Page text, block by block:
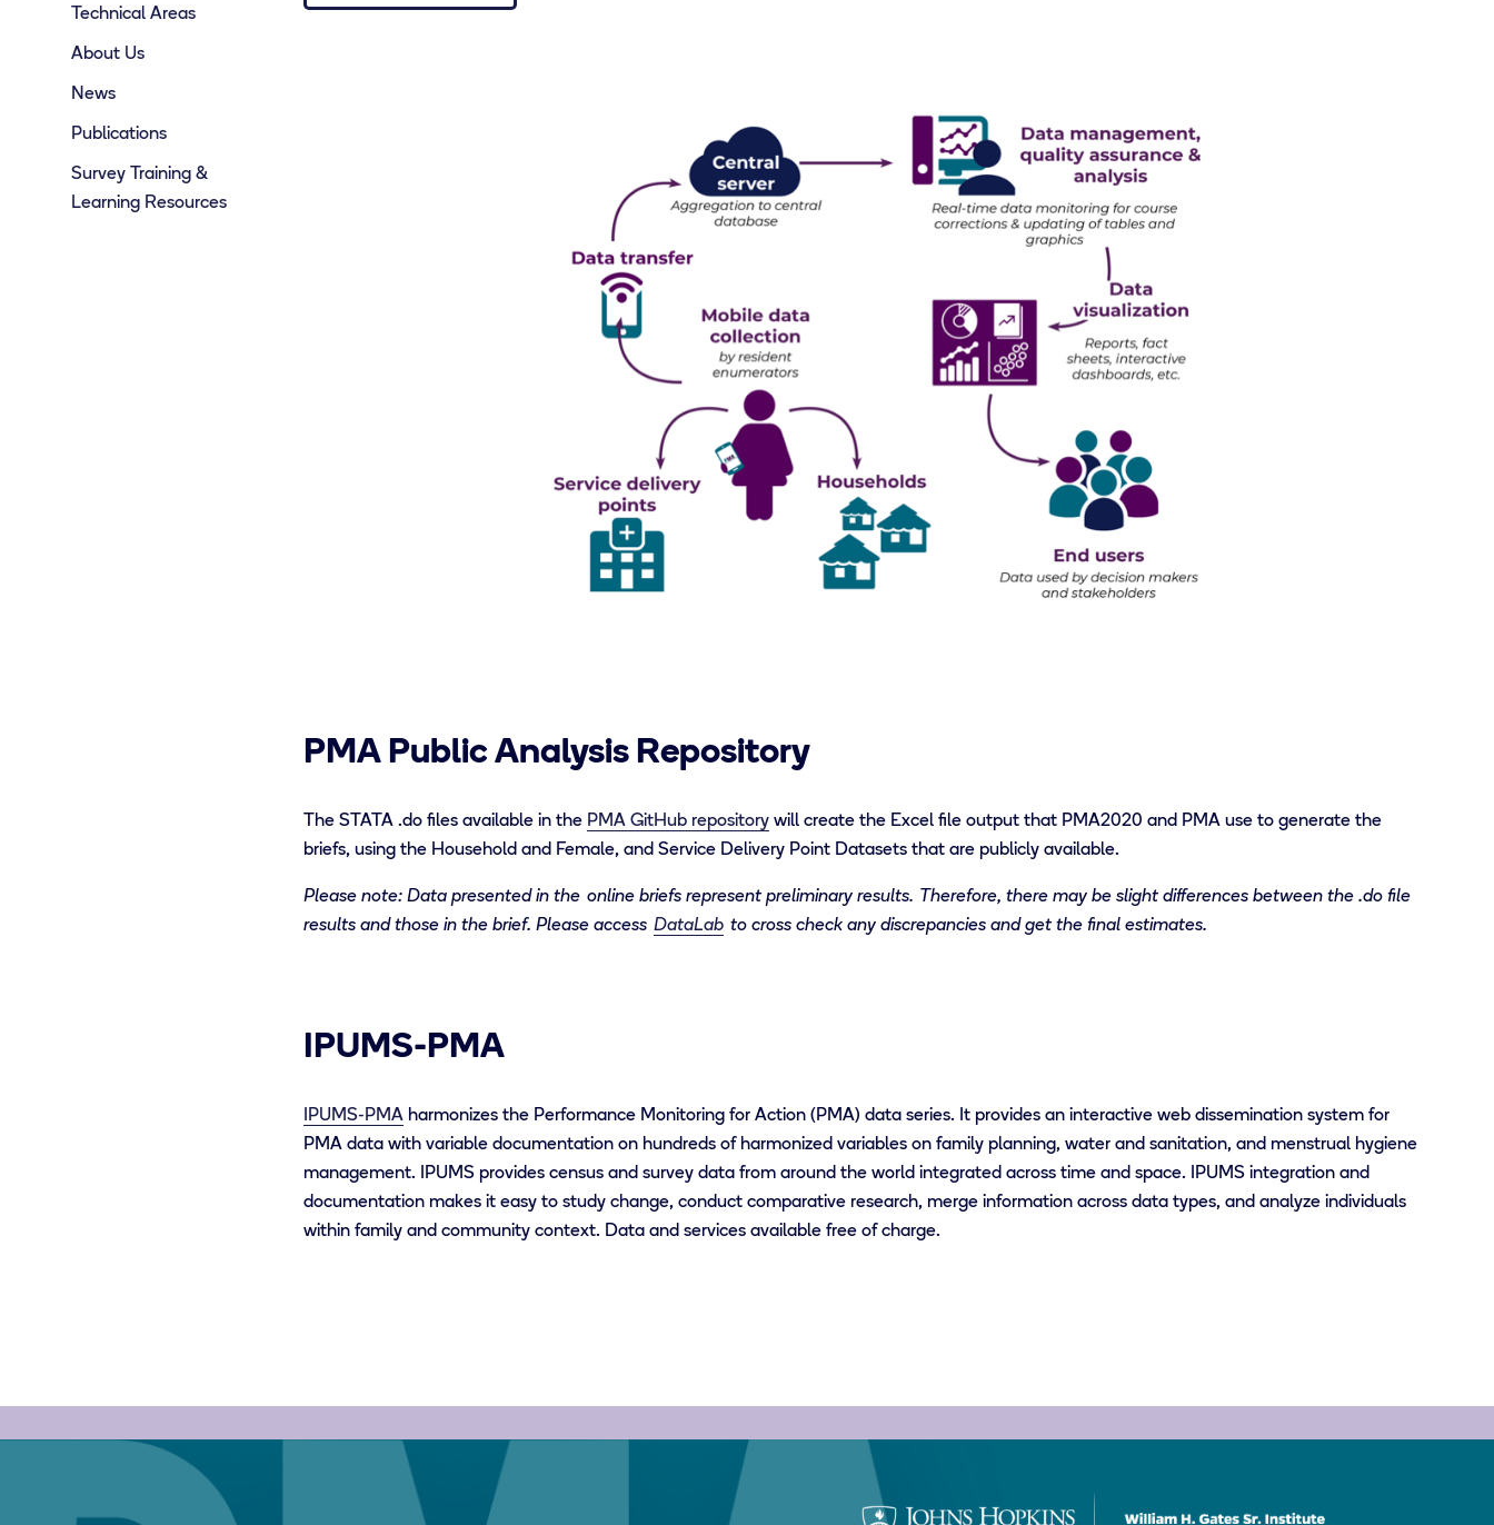
Technical Areas
About Us
News
Publications
Survey Training &
Learning Resources
PMA Public Analysis Repository
The STATA .do files available in the PMA GitHub repositorywill create the Excel file output that PMA2020 and PMA use to generate the
briefs, using the Household and Female, and Service Delivery Point Datasets that are publicly available.
Please note: Data presented in the online briefs represent preliminary results. Therefore, there may be slight differences between the .do file
results and those in the brief. Please access DataLabto cross check any discrepancies and get the final estimates.
IPUMS-PMA
IPUMS-PMA harmonizes the Performance Monitoring for Action (PMA) data series. It provides an interactive web dissemination system for
PMA data with variable documentation on hundreds of harmonized variables on family planning, water and sanitation, and menstrual hygiene
management. IPUMS provides census and survey data from around the world integrated across time and space. IPUMS integration and
documentation makes it easy to study change, conduct comparative research, merge information across data types, and analyze individuals
within family and community context. Data and services available free of charge.
Johns